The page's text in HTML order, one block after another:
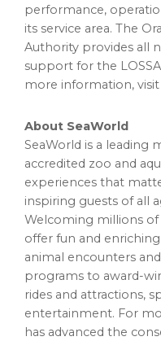
performance,
its service area. The
Authority provides all
support for the
more information, visit
About SeaWorld
SeaWorld is a leading
accredited zoo and
experiences that
inspiring guests of all
Welcoming millions of
offer fun and
animal encounters
programs to award-
rides and attractions,
entertainment. For
has advanced the